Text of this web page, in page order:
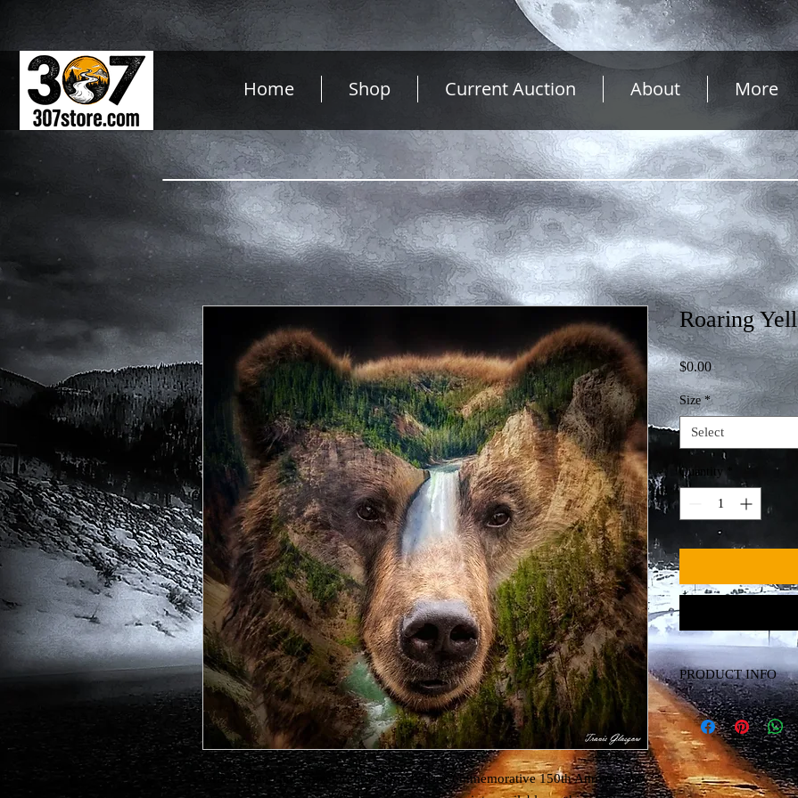
Home Shop Current Auction About More
Grizzly Bear and Lower Yellowstone Falls. Commemorative 150th Anniversary
Roaring
$0.00Price
Size *
Select
Quantity
PRODUCT INFO
Canvas Print